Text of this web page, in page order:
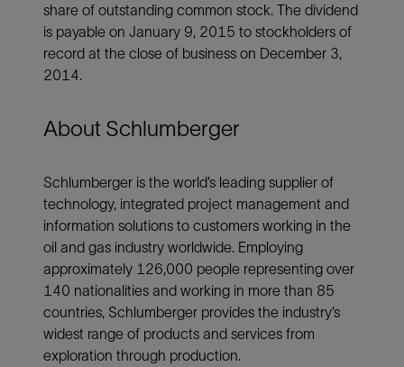
share of outstanding common stock. The dividend
is payable on January 9, 2015 to stockholders of
record at the close of business on December 3,
2014.
About Schlumberger
Schlumberger is the world’s leading supplier of
technology, integrated project management and
information solutions to customers working in the
oil and gas industry worldwide. Employing
approximately 126,000 people representing over
140 nationalities and working in more than 85
countries, Schlumberger provides the industry’s
widest range of products and services from
exploration through production.